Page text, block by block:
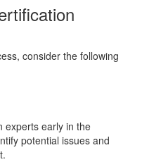
consider the following
experts early in the
potential issues and